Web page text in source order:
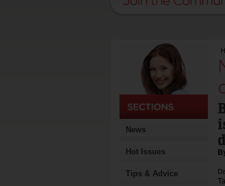
News
Hot Issues
Tips & Advice